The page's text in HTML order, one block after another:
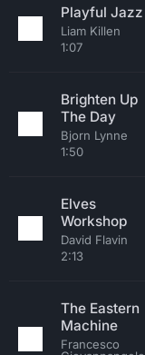
Playful Jazz
Liam Killen
1:07
Brighten Up
The Day
Bjorn Lynne
1:50
Elves
Workshop
David Flavin
2:13
The Eastern
Machine
Francesco